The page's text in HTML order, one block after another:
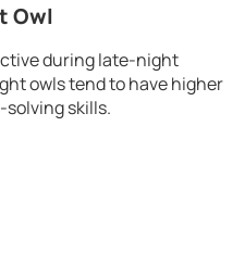
Owl
during late-night
owls tend to have higher
solving skills.